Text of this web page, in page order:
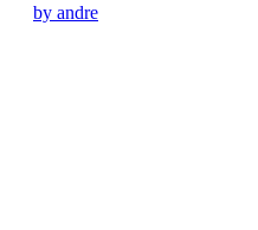
by andre